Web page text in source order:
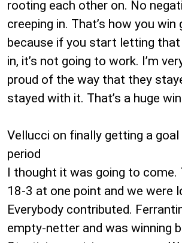
rooting each other on. No
creeping in. That’s how you
because if you start letting that
in, it’s not going to work. I’m
proud of the way that they
stayed with it. That’s a huge
Vellucci on finally getting a goal
period
I thought it was going to
18-3 at one point and we were
Everybody contributed.
empty-netter and was winning